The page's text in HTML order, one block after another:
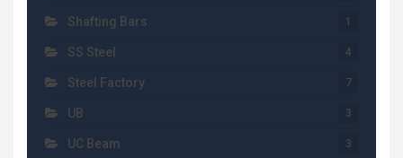
Shafting Bars 1
SS Steel 4
Steel Factory 7
UB 3
UC Beam 3